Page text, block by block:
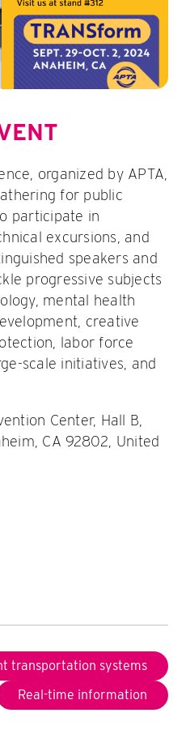
organized by APTA,
for public
participate in
excursions, and
speakers and
progressive subjects
mental health
creative
labor force
scale initiatives, and
Center, Hall B,
CA 92802, United
transportation systems
Real-time information